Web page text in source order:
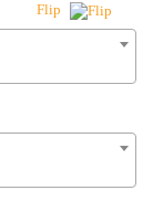
Flip